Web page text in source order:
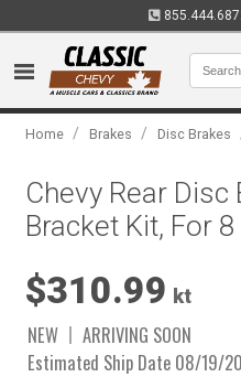
Home / Brakes / Disc Brakes
Chevy Rear Disc
Bracket Kit, For
$310.99 kt
NEW
ARRIVING SOON
Estimated Ship Date 08/19/